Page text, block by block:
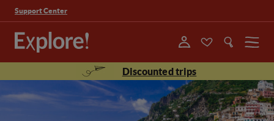
Support Center
Menu
Discounted trips